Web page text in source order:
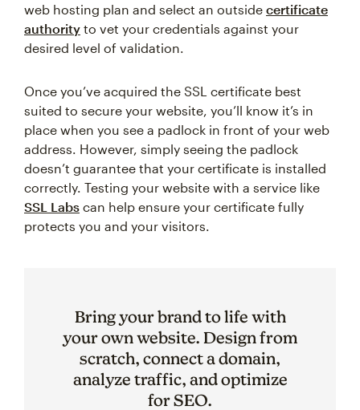
web hosting plan and select an outside certificate
authority to vet your credentials against your
desired level of validation.
Once you’ve acquired the SSL certificate best
suited to secure your website, you’ll know it’s in
place when you see a padlock in front of your web
address. However, simply seeing the padlock
doesn’t guarantee that your certificate is installed
correctly. Testing your website with a service like
SSL Labs can help ensure your certificate fully
protects you and your visitors.
Bring your brand to life with
your own website. Design from
scratch, connect a domain,
analyze traffic, and optimize
for SEO.